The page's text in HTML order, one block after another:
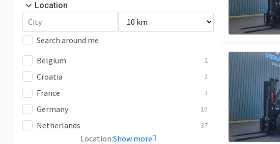
MC 30 3
MH 25 3
MSI 25
MSI 35 2
MSI 50 3
Other 4
Location
Search around me
Belgium
2
Croatia 2
France 3
Germany 15
Netherlands 37
Location:Show more